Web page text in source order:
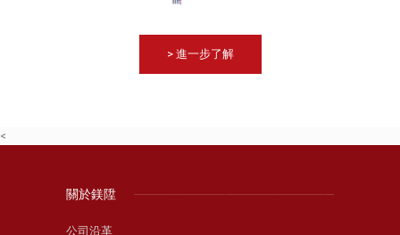
> 進一步了解
<
關於鎂陞
公司沿革